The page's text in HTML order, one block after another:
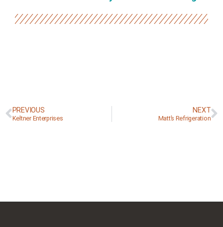
PREVIOUS
Keltner Enterprises
NEXT
Matt’s Refrigeration